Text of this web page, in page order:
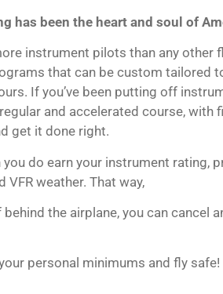
has been the heart and soul of
instrument pilots than any other
that can be custom tailored
If you’ve been putting off
and accelerated course,
get it done right.
you do earn your instrument rating,
VFR weather. That way,
the airplane, you can cancel
personal minimums and fly safe!